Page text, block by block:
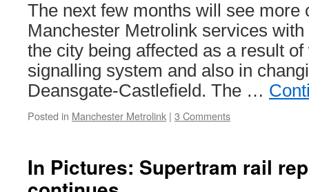
The next few months will see more
Manchester Metrolink services
the city being affected as a result
signalling system and also in
Deansgate-Castlefield. The …
Posted in Manchester Metrolink | 3 Comments
In Pictures: Supertram rail